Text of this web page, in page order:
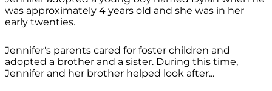
was approximately 4 years old and she was in her
early twenties.
Jennifer's parents cared for foster children and
adopted a brother and a sister. During this time,
Jennifer and her brother helped look after...